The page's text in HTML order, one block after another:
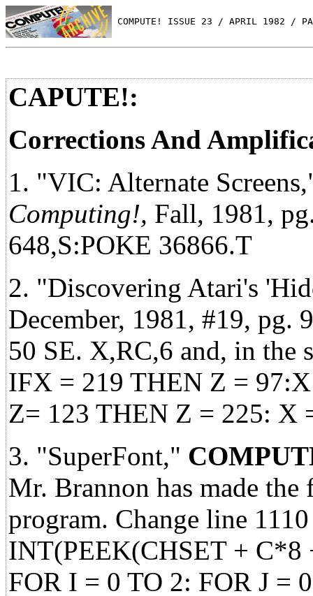
COMPUTE! ISSUE 23 / APRIL 1982 /
CAPUTE!:
Corrections And
1. "VIC: Alternate
Computing!, Fall, 1981,
648,S:POKE 36866.T
2. "Discovering Atari's
December, 1981, #19, pg.
50 SE. X,RC,6 and, in the
IFX = 219 THEN Z =
Z= 123 THEN Z = 225: X
3. "SuperFont,"
Mr. Brannon has made
program. Change line
INT(PEEK(CHSET + C*8
FOR I = 0 TO 2: FOR J =